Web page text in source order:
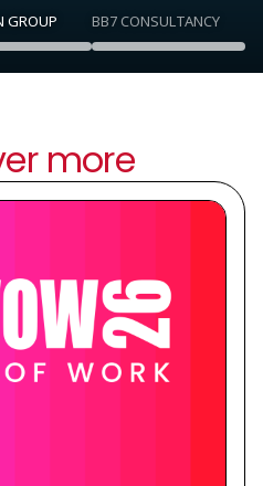
GROUP BB7 CONSULTANCY
more